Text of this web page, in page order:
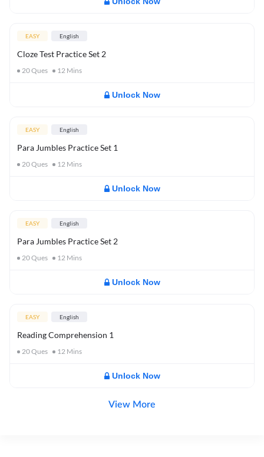
EASY English
Cloze Test Practice Set 2
20Ques 12 Mins
Unlock Now
EASY English
Para Jumbles Practice Set 1
20Ques 12 Mins
Unlock Now
EASY English
Para Jumbles Practice Set 2
20Ques 12 Mins
Unlock Now
EASY English
Reading Comprehension 1
20Ques 12 Mins
Unlock Now
View More